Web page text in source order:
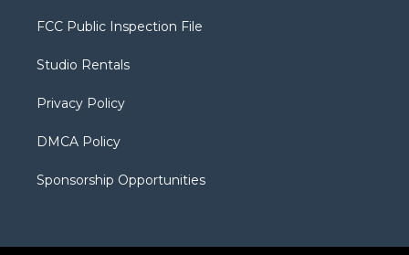
t
e
a
g
a
u
b
FCC Public Inspection File
Studio Rentals
Privacy Policy
DMCA Policy
Sponsorship Opportunities